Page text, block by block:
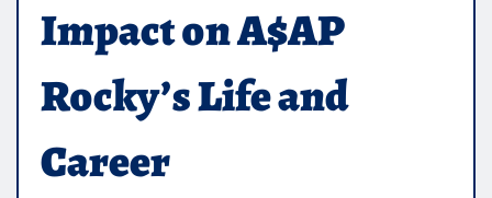
Impact on A$AP
Rocky’s Life and
Career